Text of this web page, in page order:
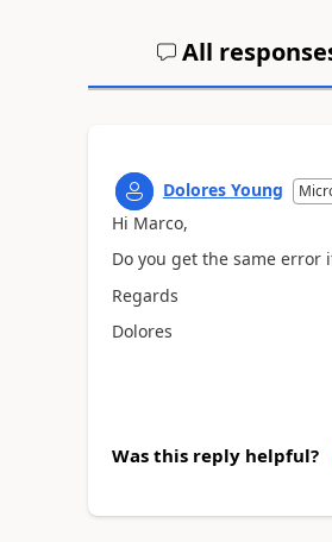
All
Dolores Young
Hi Marco,
Do you get the same error
Regards
Dolores
Was this reply helpful?